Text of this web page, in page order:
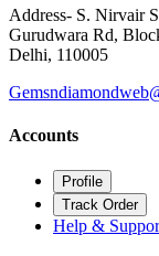
Address- S. Nirvair
Gurudwara Rd,
Delhi, 110005
Accounts
Profile
Track Order
Help &